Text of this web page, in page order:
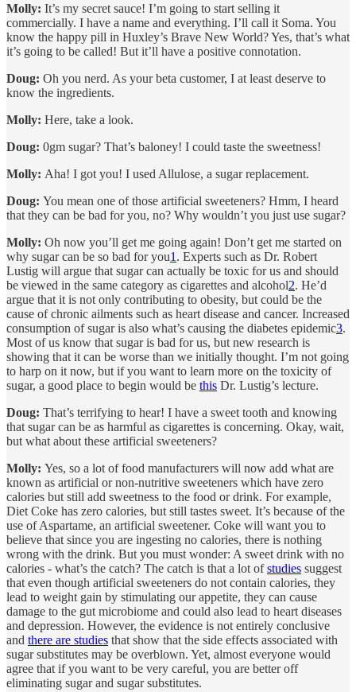
Molly: It’s my secret sauce! I’m going to start selling it
commercially. I have a name and everything. I’ll call it Soma. You
know the happy pill in Huxley’s Brave New World? Yes, that’s what
it’s going to be called! But it’ll have a positive connotation.
Doug: Oh you nerd. As your beta customer, I at least deserve to
know the ingredients.
Molly: Here, take a look.
Doug: 0gm sugar? That’s baloney! I could taste the sweetness!
Molly: Aha! I got you! I used Allulose, a sugar replacement.
Doug: You mean one of those artificial sweeteners? Hmm, I heard
that they can be bad for you, no? Why wouldn’t you just use sugar?
Molly: Oh now you’ll get me going again! Don’t get me started on
why sugar can be so bad for you1 . Experts such as Dr. Robert
Lustig will argue that sugar can actually be toxic for us and should
be viewed in the same category as cigarettes and alcohol2. He’d
argue that it is not only contributing to obesity, but could be the
cause of chronic ailments such as heart disease and cancer. Increased
consumption of sugar is also what’s causing the diabetes epidemic3.
Most of us know that sugar is bad for us, but new research is
showing that it can be worse than we initially thought. I’m not going
to harp on it now, but if you want to learn more on the toxicity of
sugar, a good place to begin would be this Dr. Lustig’s lecture.
Doug: That’s terrifying to hear! I have a sweet tooth and knowing
that sugar can be as harmful as cigarettes is concerning. Okay, wait,
but what about these artificial sweeteners?
Molly: Yes, so a lot of food manufacturers will now add what are
known as artificial or non-nutritive sweeteners which have zero
calories but still add sweetness to the food or drink. For example,
Diet Coke has zero calories, but still tastes sweet. It’s because of the
use of Aspartame, an artificial sweetener. Coke will want you to
believe that since you are ingesting no calories, there is nothing
wrong with the drink. But you must wonder: A sweet drink with no
calories - what’s the catch? The catch is that a lot ofstudies suggest
that even though artificial sweeteners do not contain calories, they
lead to weight gain by stimulating our appetite, they can cause
damage to the gut microbiome and could also lead to heart diseases
and depression. However, the evidence is not entirely conclusive
and there are studies that show that the side effects associated with
sugar substitutes may be overblown. Yet, almost everyone would
agree that if you want to be very careful, you are better off
eliminating sugar and sugar substitutes.